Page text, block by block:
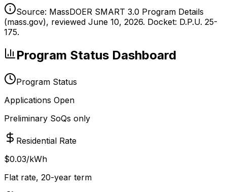
Source: MassDOER SMART 3.0 Program Details
(mass.gov), reviewed June 10, 2026. Docket: D.P.U. 25-
175.
Program Status Dashboard
Program Status
Applications Open
Preliminary SoQs only
Residential Rate
$0.03/kWh
Flat rate, 20-year term